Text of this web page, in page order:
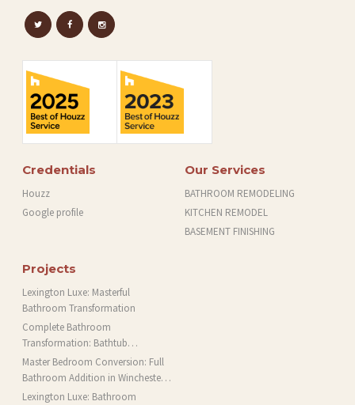
Credentials
Houzz
Google profile
Our Services
BATHROOM REMODELING
KITCHEN REMODEL
BASEMENT FINISHING
Projects
Lexington Luxe: Masterful
Bathroom Transformation
Complete Bathroom
Transformation: Bathtub
Installation and More in Brookline,
MA
Master Bedroom Conversion: Full
Bathroom Addition in Winchester,
MA
Lexington Luxe: Bathroom